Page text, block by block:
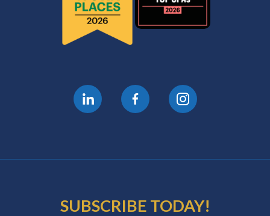
SUBSCRIBE TODAY!